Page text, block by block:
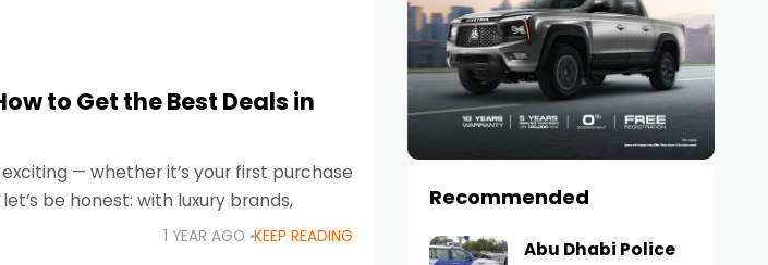
to Get the Best Deals in
— whether it’s your first purchase
be honest: with luxury brands,
1 YEAR AGO KEEP READING
Recommended
Abu Dhabi Police